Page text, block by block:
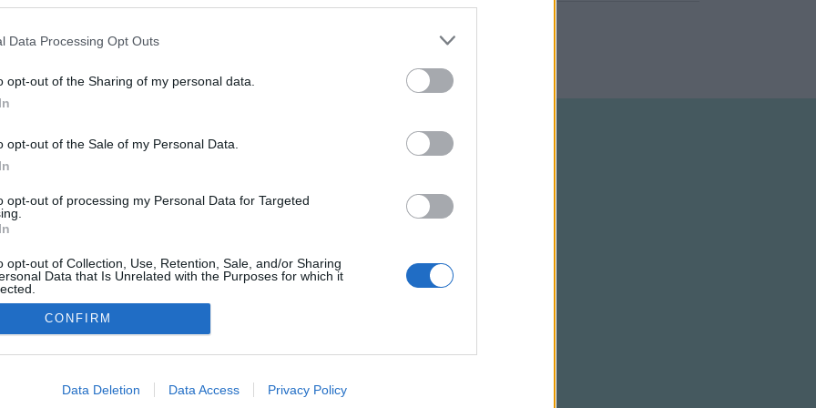
Data Processing Opt Outs
opt-out of the Sharing of my personal data.
opt-out of the Sale of my Personal Data.
opt-out of processing my Personal Data for Targeted
opt-out of Collection, Use, Retention, Sale, and/or Sharing
Data that Is Unrelated with the Purposes for which it
allow Google to enable storage related to advertising like cookies on
CONFIRM
Data Deletion Data Access Privacy Policy
NÉPI
HIRDETÉSI INFORMÁCIÓK FELHASZNÁLÁSI FELTÉTELEK